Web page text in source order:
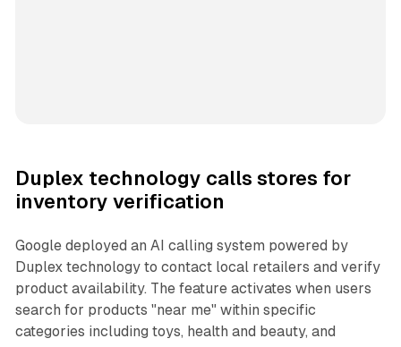
Duplex technology calls stores for
inventory verification
Google deployed an AI calling system powered by
Duplex technology to contact local retailers and verify
product availability. The feature activates when users
search for products "near me" within specific
categories including toys, health and beauty, and